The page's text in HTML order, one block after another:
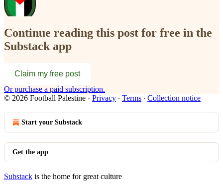
Continue reading this post for free in the
Substack app
Claim my free post
Or purchase a paid subscription.
© 2026 Football Palestine · Privacy ∙ Terms ∙ Collection notice
Start your Substack
Get the app
Substack is the home for great culture